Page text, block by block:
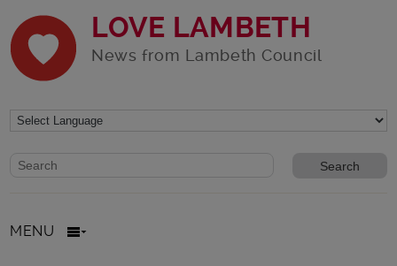
LOVE LAMBETH
News from Lambeth Council
Website search form
Search website
MENU